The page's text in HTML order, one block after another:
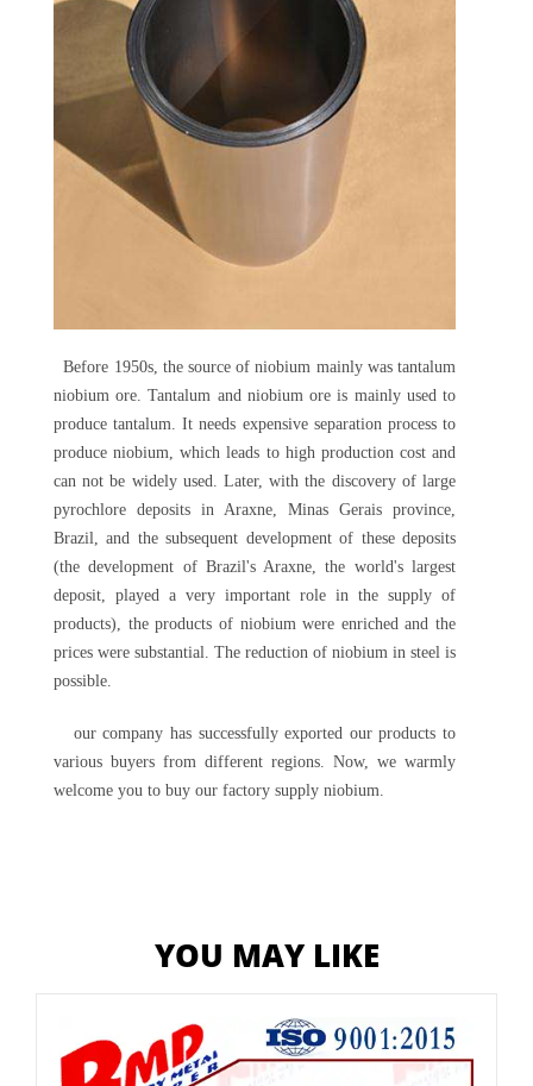
Before 1950s, the source of niobium mainly was tantalum
niobium ore. Tantalum and niobium ore is mainly used to
produce tantalum. It needs expensive separation process to
produce niobium, which leads to high production cost and
can not be widely used. Later, with the discovery of large
pyrochlore deposits in Araxne, Minas Gerais province,
Brazil, and the subsequent development of these deposits
(the development of Brazil's Araxne, the world's largest
deposit, played a very important role in the supply of
products), the products of niobium were enriched and the
prices were substantial. The reduction of niobium in steel is
possible.
our company has successfully exported our products to
various buyers from different regions. Now, we warmly
welcome you to buy our factory supply niobium.
YOU MAY LIKE